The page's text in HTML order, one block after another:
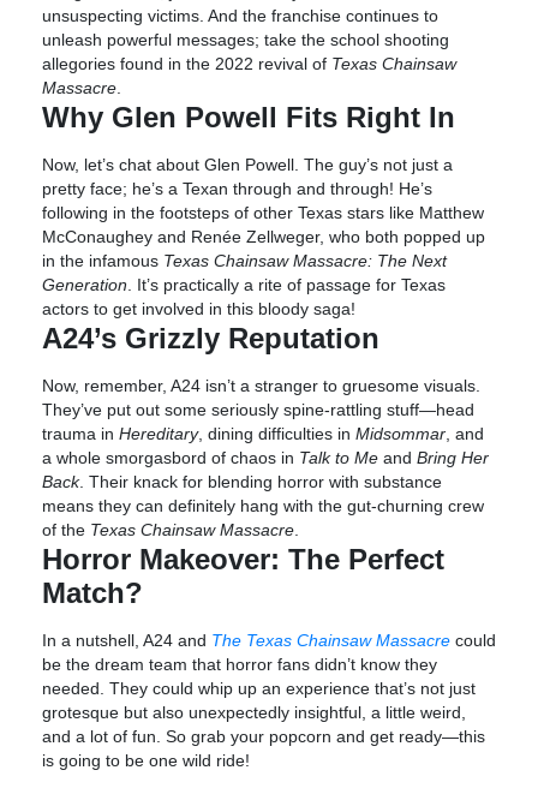
unsuspecting victims. And the franchise continues to
unleash powerful messages; take the school shooting
allegories found in the 2022 revival of Texas Chainsaw
Massacre
Why Glen Powell Fits Right In
Now, let’s chat about Glen Powell. The guy’s not just a
pretty face; he’s a Texan through and through! He’s
following in the footsteps of other Texas stars like Matthew
McConaughey and Renée Zellweger, who both popped up
in the infamous Texas Chainsaw Massacre: The Next
Generation . It’s practically a rite of passage for Texas
actors to get involved in this bloody saga!
A24’s Grizzly Reputation
Now, remember, A24 isn’t a stranger to gruesome visuals.
They’ve put out some seriously spine-rattling stuff—head
trauma in Hereditary, dining difficulties in Midsommar , and
a whole smorgasbord of chaos in Talk to Me and Bring Her
Back. Their knack for blending horror with substance
means they can definitely hang with the gut-churning crew
of the Texas Chainsaw Massacre
Horror Makeover: The Perfect
Match?
In a nutshell, A24 and The Texas Chainsaw Massacre could
be the dream team that horror fans didn’t know they
needed. They could whip up an experience that’s not just
grotesque but also unexpectedly insightful, a little weird,
and a lot of fun. So grab your popcorn and get ready—this
is going to be one wild ride!